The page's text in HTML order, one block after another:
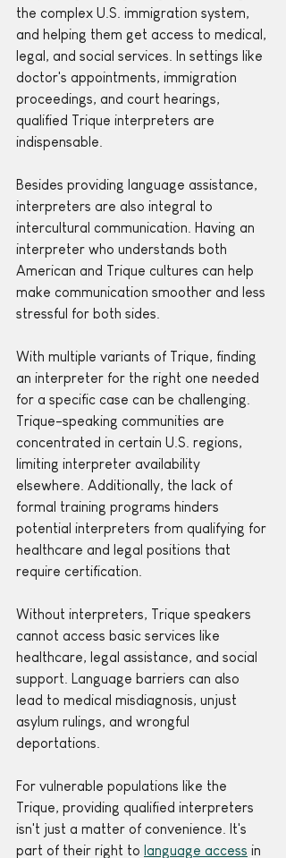
the complex U.S. immigration system,
and helping them get access to medical,
legal, and social services. In settings like
doctor's appointments, immigration
proceedings, and court hearings,
qualified Trique interpreters are
indispensable.
Besides providing language assistance,
interpreters are also integral to
intercultural communication. Having an
interpreter who understands both
American and Trique cultures can help
make communication smoother and less
stressful for both sides.
With multiple variants of Trique, finding
an interpreter for the right one needed
for a specific case can be challenging.
Trique-speaking communities are
concentrated in certain U.S. regions,
limiting interpreter availability
elsewhere. Additionally, the lack of
formal training programs hinders
potential interpreters from qualifying for
healthcare and legal positions that
require certification.
Without interpreters, Trique speakers
cannot access basic services like
healthcare, legal assistance, and social
support. Language barriers can also
lead to medical misdiagnosis, unjust
asylum rulings, and wrongful
deportations.
For vulnerable populations like the
Trique, providing qualified interpreters
isn't just a matter of convenience. It's
part of their right to language access in